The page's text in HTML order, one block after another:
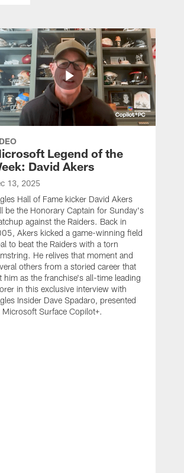
Legend of the
David Akers
13, 2025
Hall of Fame kicker David Akers
be the Honorary Captain for Sunday's
against the Raiders. Back in
Akers kicked a game-winning field
to beat the Raiders with a torn
He relives that moment and
others from a storied career that
him as the franchise's all-time leading
in this exclusive interview with
Insider Dave Spadaro, presented
Microsoft Surface Copilot+.